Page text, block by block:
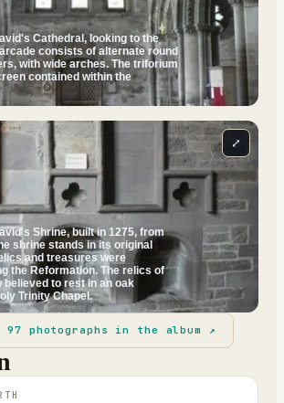
Cathedral, looking to the
consists of alternate round
with wide arches. The triforium
contained within the
Shrine, built in 1275, from
shrine stands in its original
and treasures were
the Reformation. The relics of
believed to rest in an oak
Trinity Chapel.
⤢
97 photographs in the album ↗